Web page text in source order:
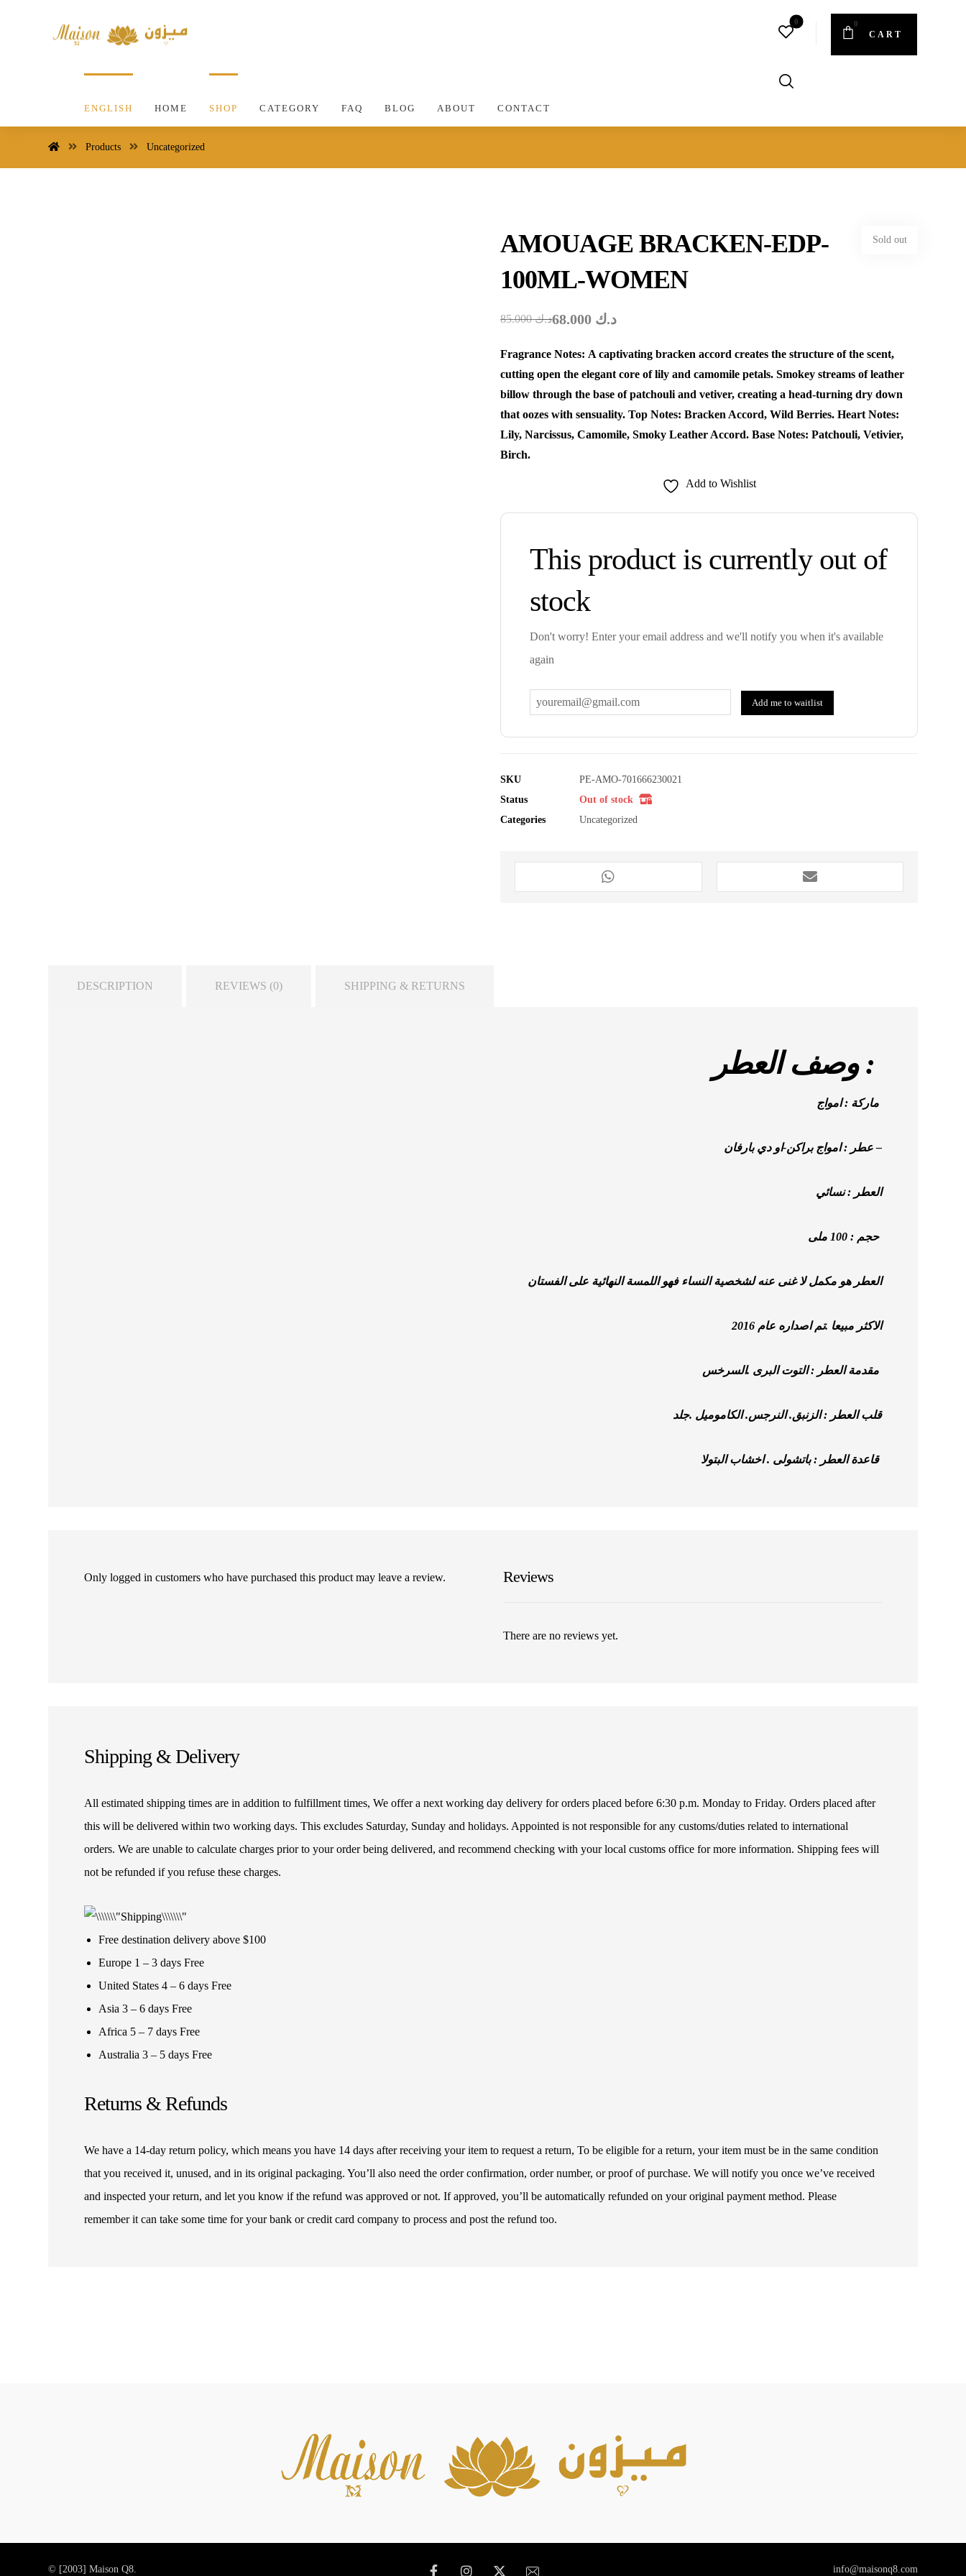
ENGLISH HOME SHOP CATEGORY FAQ BLOG ABOUT CONTACT
CART
Products Uncategorized
Sold out
AMOUAGE BRACKEN-EDP-
100ML-WOMEN
د.ك85.000 د.ك
Fragrance Notes: A captivating bracken accord creates the structure of the scent,
cutting open the elegant core of lily and camomile petals. Smokey streams of leather
billow through the base of patchouli and vetiver, creating a head-turning dry down
that oozes with sensuality. Top Notes: Bracken Accord, Wild Berries. Heart Notes:
Lily, Narcissus, Camomile, Smoky Leather Accord. Base Notes: Patchouli, Vetivier,
Birch.
Add to Wishlist
This product is currently out of
stock
Don't worry! Enter your email address and we'll notify you when it's available
again
Add me to waitlist
SKU
PE-AMO-701666230021
Status
Out of stock
Categories
Uncategorized
DESCRIPTION REVIEWS (0) SHIPPING & RETURNS
وصف العطر :
ماركة : امواج
عطر : امواج براكن-او دي بارفان –
العطر : نسائي
حجم : 100 ملى
العطر هو مكمل لا غنى عنه لشخصية النساء فهو اللمسة النهائية على الفستان
الاكثر مبيعا .تم اصداره عام 2016
مقدمة العطر : التوت البرى .السرخس
قلب العطر : الزنبق. النرجس. الكاموميل .جلد
قاعدة العطر : باتشولى . اخشاب البتولا
Reviews
There are no reviews yet.
Only logged in customers who have purchased this product may leave a review.
Shipping & Delivery
All estimated shipping times are in addition to fulfillment times, We offer a next working day delivery for orders placed before 6:30 p.m. Monday to Friday. Orders placed after
this will be delivered within two working days. This excludes Saturday, Sunday and holidays. Appointed is not responsible for any customs/duties related to international
orders. We are unable to calculate charges prior to your order being delivered, and recommend checking with your local customs office for more information. Shipping fees will
not be refunded if you refuse these charges.
Free destination delivery above $100
Europe 1 – 3 days Free
United States 4 – 6 days Free
Asia 3 – 6 days Free
Africa 5 – 7 days Free
Australia 3 – 5 days Free
Returns & Refunds
We have a 14-day return policy, which means you have 14 days after receiving your item to request a return, To be eligible for a return, your item must be in the same condition
that you received it, unused, and in its original packaging. You’ll also need the order confirmation, order number, or proof of purchase. We will notify you once we’ve received
and inspected your return, and let you know if the refund was approved or not. If approved, you’ll be automatically refunded on your original payment method. Please
remember it can take some time for your bank or credit card company to process and post the refund too.
© [2003]Maison Q8. info@maisonq8.com